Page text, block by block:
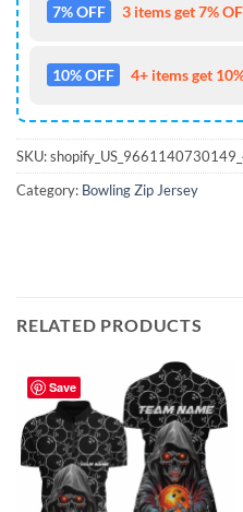
7% OFF 3 items get 7%
10% OFF 4+ items get
SKU:
Category: Bowling Zip Jersey
RELATED PRODUCTS
Save